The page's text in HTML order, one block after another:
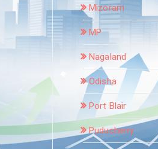
Mizoram
MP
Nagaland
Odisha
Port Blair
Puducherry